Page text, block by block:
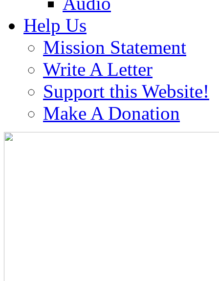
Help Us
Mission Statement
Write A Letter
Support this Website!
Make A Donation